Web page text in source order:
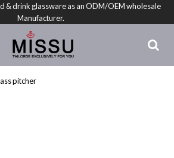
& drink glassware as an ODM/OEM wholesale
Manufacturer.
pitcher